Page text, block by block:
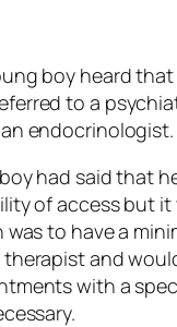
boy heard
to a
endocrinologist.
had said that
of access but
to have a
and
with a